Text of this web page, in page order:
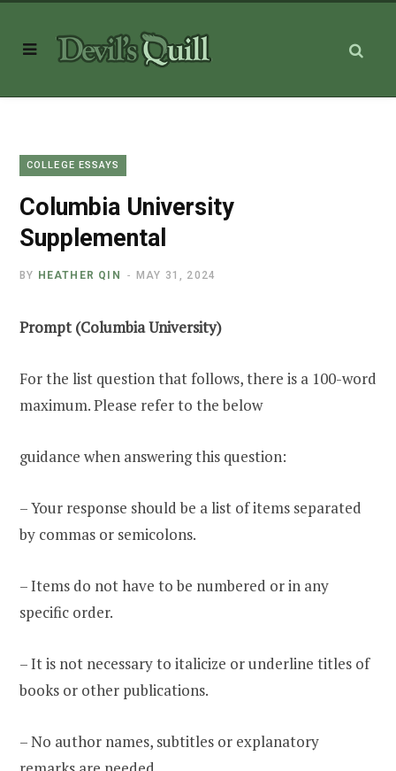
COLLEGE ESSAYS
Columbia University
Supplemental
BY HEATHER QIN MAY 31, 2024
Prompt (Columbia University)
For the list question that follows, there is a 100-word
maximum. Please refer to the below
guidance when answering this question:
– Your response should be a list of items separated
by commas or semicolons.
– Items do not have to be numbered or in any
specific order.
– It is not necessary to italicize or underline titles of
books or other publications.
– No author names, subtitles or explanatory